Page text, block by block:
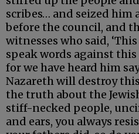
scribes… and seized him
before the council, and
witnesses who said,
speak words against
for we have heard him
Nazareth will destroy
the truth about the
stiff-necked people,
and ears, you always